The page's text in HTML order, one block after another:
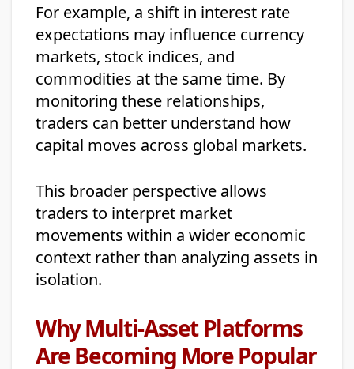
For example, a shift in interest rate
expectations may influence currency
markets, stock indices, and
commodities at the same time. By
monitoring these relationships,
traders can better understand how
capital moves across global markets.
This broader perspective allows
traders to interpret market
movements within a wider economic
context rather than analyzing assets in
isolation.
Why Multi-Asset Platforms
Are Becoming More Popular